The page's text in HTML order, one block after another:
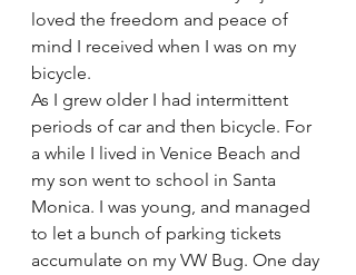
loved the freedom and peace of
mind I received when I was on my
bicycle.
As I grew older I had intermittent
periods of car and then bicycle. For
a while I lived in Venice Beach and
my son went to school in Santa
Monica. I was young, and managed
to let a bunch of parking tickets
accumulate on my VW Bug. One day